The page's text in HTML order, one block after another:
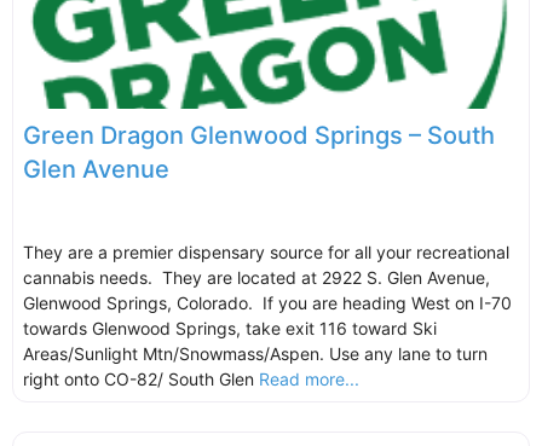
Green Dragon Glenwood Springs – South
Glen Avenue
They are a premier dispensary source for all your recreational
cannabis needs. They are located at 2922 S. Glen Avenue,
Glenwood Springs, Colorado. If you are heading West on I-70
towards Glenwood Springs, take exit 116 toward Ski
Areas/Sunlight Mtn/Snowmass/Aspen. Use any lane to turn
right onto CO-82/ South Glen Read more...